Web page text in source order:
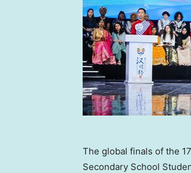
The global finals of the
Secondary School